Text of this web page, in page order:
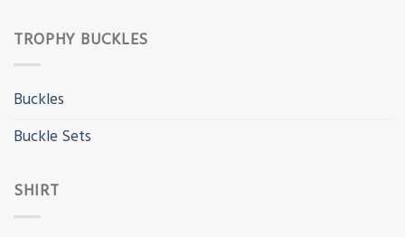
TROPHY BUCKLES
Buckles
Buckle Sets
SHIRT